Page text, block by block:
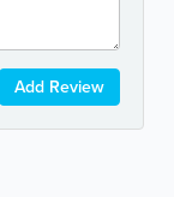
Add Review